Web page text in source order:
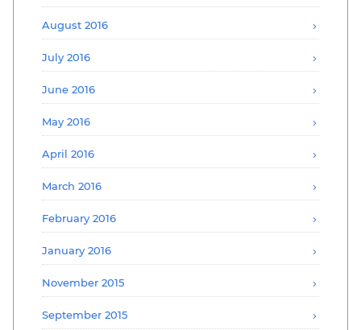
August 2016
July 2016
June 2016
May 2016
April 2016
March 2016
February 2016
January 2016
November 2015
September 2015